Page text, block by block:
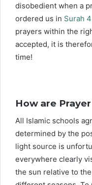
disobedient when a
ordered us in Surah
prayers within the
accepted, it is
time!
How are
All Islamic schools
determined by the
light source is
everywhere clearly
the sun relative to